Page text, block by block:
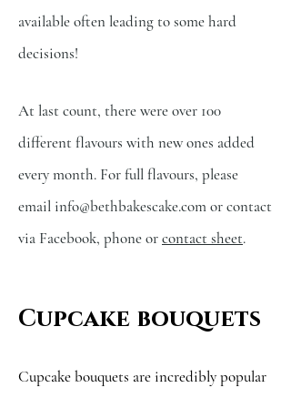
available often leading to some hard
decisions!
At last count, there were over 100
different flavours with new ones added
every month. For full flavours, please
email info@bethbakescake.comor contact
via Facebook, phone orcontact sheet.
Cupcake bouquets
Cupcake bouquets are incredibly popular